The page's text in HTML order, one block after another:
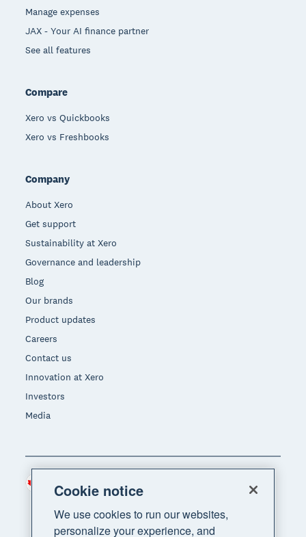
Manage expenses
JAX - Your AI finance partner
See all features
Compare
Xero vs Quickbooks
Xero vs Freshbooks
Company
About Xero
Get support
Sustainability at Xero
Governance and leadership
Blog
Our brands
Product updates
Careers
Contact us
Innovation at Xero
Investors
Media
Region
Cookie notice
We use cookies to run our websites,
personalize your experience, and